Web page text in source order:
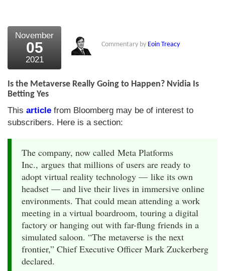
External links
Bookshop
The Chart Seminar
Contact us
November
05
2021
Commentary by Eoin Treacy
Is the Metaverse Really Going to Happen? Nvidia Is
Betting Yes
This article from Bloomberg may be of interest to
subscribers. Here is a section:
The company, now called Meta Platforms
Inc., argues that millions of users are ready to
adopt virtual reality technology — like its own
headset — and live their lives in immersive online
environments. That could mean attending a work
meeting in a virtual boardroom, touring a digital
factory or hanging out with far-flung friends in a
simulated saloon. “The metaverse is the next
frontier,” Chief Executive Officer Mark Zuckerberg
declared.